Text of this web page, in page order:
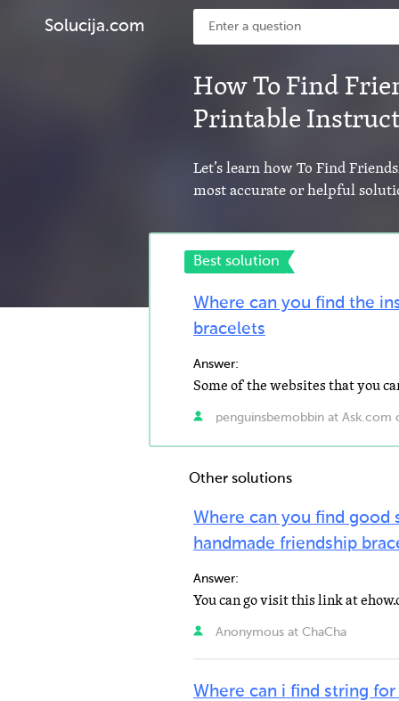
Solucija.com
How To Find
Printable
Let’s learn how To Find
most accurate or helpful
Best solution
Where can you find the
bracelets
Answer:
penguinsbemobbin at Ask.com
Other solutions
Where can you find
handmade friendship
Answer:
Anonymous at ChaCha
Where can i find string